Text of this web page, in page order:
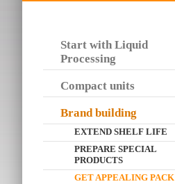
Start with Liquid
Processing
Compact units
Brand building
EXTEND SHELF LIFE
PREPARE SPECIAL
PRODUCTS
GET APPEALING PACK